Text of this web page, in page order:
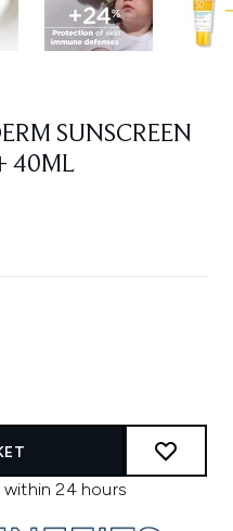
SUNSCREEN
40ML
24 hours